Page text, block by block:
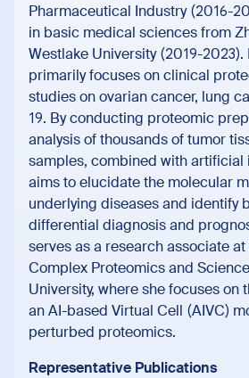
Pharmaceutical Industry (2016-
in basic medical sciences from
Westlake University (2019-
primarily focuses on clinical
studies on ovarian cancer, lung
19. By conducting proteomic
analysis of thousands of tumor
samples, combined with artificial
aims to elucidate the molecular
underlying diseases and identify
differential diagnosis and
serves as a research associate
Complex Proteomics and
University, where she focuses on
an AI-based Virtual Cell (AIVC)
perturbed proteomics.
Representative Publications